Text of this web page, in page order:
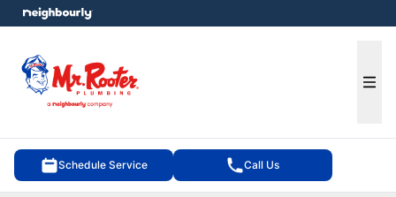
Schedule Service Call Us
menu